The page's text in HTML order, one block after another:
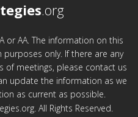
.org
or AA. The information on this
only. If there are any
of meetings, please contact us
update the information as we
as current as possible.
All Rights Reserved.